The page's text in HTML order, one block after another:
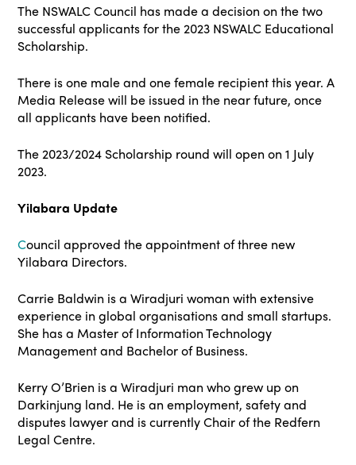
The NSWALC Council has made a decision on the two
successful applicants for the 2023 NSWALC Educational
Scholarship.
There is one male and one female recipient this year. A
Media Release will be issued in the near future, once
all applicants have been notified.
The 2023/2024 Scholarship round will open on 1 July
2023.
Yilabara Update
Council approved the appointment of three new
Yilabara Directors.
Carrie Baldwin is a Wiradjuri woman with extensive
experience in global organisations and small startups.
She has a Master of Information Technology
Management and Bachelor of Business.
Kerry O’Brien is a Wiradjuri man who grew up on
Darkinjung land. He is an employment, safety and
disputes lawyer and is currently Chair of the Redfern
Legal Centre.